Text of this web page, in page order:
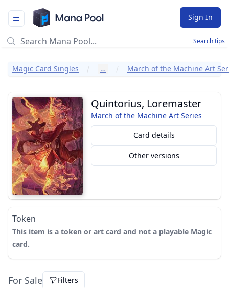
Mana Pool
Sign In
Search tips
Magic Card Singles … March of the Machine Art
Quintorius, Loremaster
March of the Machine Art Series
Card details
Other versions
Token
This item is a token or art card and not a playable Magic
card.
For Sale Filters